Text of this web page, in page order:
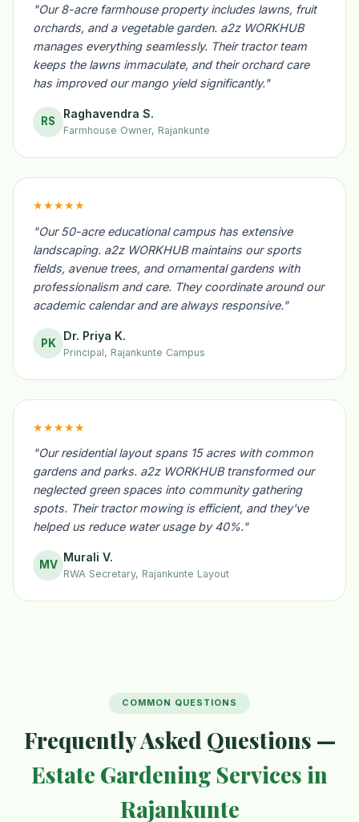
"Our 8-acre farmhouse property includes lawns, fruit
orchards, and a vegetable garden. a2z WORKHUB
manages everything seamlessly. Their tractor team
keeps the lawns immaculate, and their orchard care
has improved our mango yield significantly."
RS
Raghavendra S.
Farmhouse Owner, Rajankunte
★★★★★
"Our 50-acre educational campus has extensive
landscaping. a2z WORKHUB maintains our sports
fields, avenue trees, and ornamental gardens with
professionalism and care. They coordinate around our
academic calendar and are always responsive."
PK
Dr. Priya K.
Principal, Rajankunte Campus
★★★★★
"Our residential layout spans 15 acres with common
gardens and parks. a2z WORKHUB transformed our
neglected green spaces into community gathering
spots. Their tractor mowing is efficient, and they've
helped us reduce water usage by 40%."
MV
Murali V.
RWA Secretary, Rajankunte Layout
COMMON QUESTIONS
Frequently Asked Questions —
Estate Gardening Services in
Rajankunte